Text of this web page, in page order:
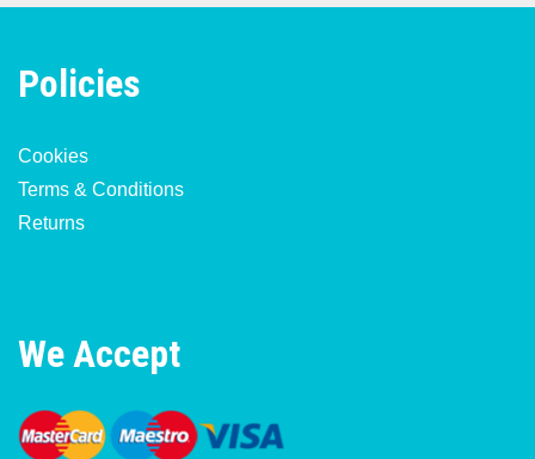
Policies
Cookies
Terms & Conditions
Returns
We Accept